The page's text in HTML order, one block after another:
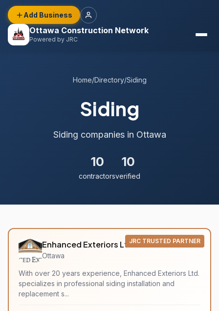
Ottawa Construction Network
Powered by JRC
Add Business
Home/Directory/Siding
Siding
Siding companies in Ottawa
10
contractors
10
verified
JRC TRUSTED PARTNER
Enhanced Exteriors Ltd.
Ottawa
With over 20 years experience, Enhanced Exteriors Ltd.
specializes in professional siding installation and
replacement s...